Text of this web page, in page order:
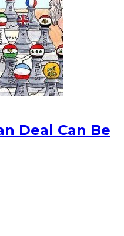
Deal Can Be